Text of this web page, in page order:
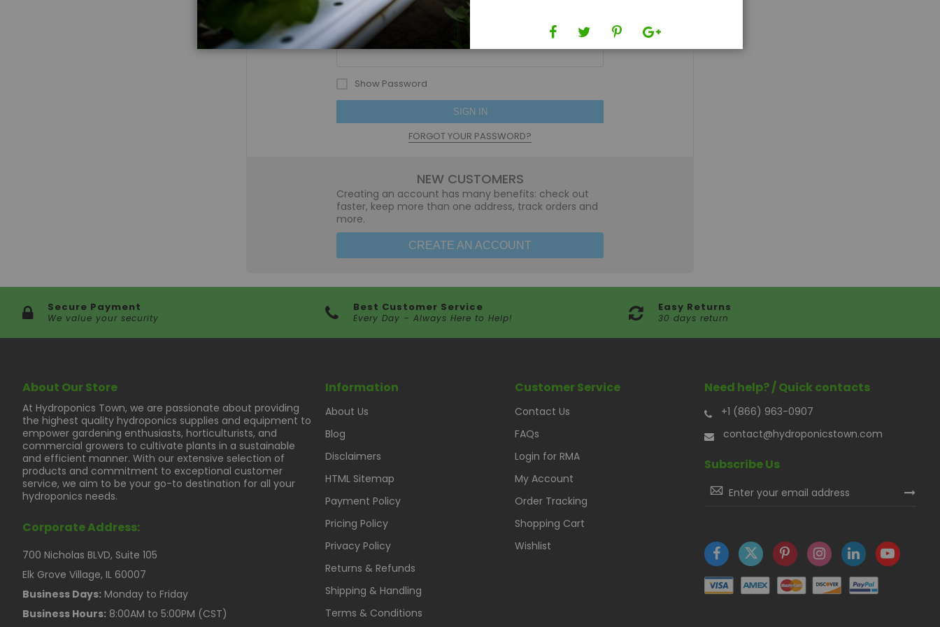
Password
Show Password
SIGN IN
FORGOT YOUR PASSWORD?
NEW CUSTOMERS
Creating an account has many benefits: check out
faster, keep more than one address, track orders and
more.
CREATE AN ACCOUNT
Secure Payment
We value your security
Best Customer Service
Every Day – Always Here to Help!
Easy Returns
30 days return
About Our Store
At Hydroponics Town, we are passionate about providing
the highest quality hydroponics supplies and equipment to
empower gardening enthusiasts, horticulturists, and
commercial growers to cultivate plants in a sustainable
and efficient manner. With our extensive selection of
products and commitment to exceptional customer
service, we aim to be your go-to destination for all your
hydroponics needs.
Corporate Address:
700 Nicholas BLVD, Suite 105
Elk Grove Village, IL 60007
Business Days: Monday to Friday
Business Hours: 8:00AM to 5:00PM (CST)
Information
About Us
Blog
Disclaimers
HTML Sitemap
Payment Policy
Pricing Policy
Privacy Policy
Returns & Refunds
Shipping & Handling
Terms & Conditions
Customer Service
Contact Us
FAQs
Login for RMA
My Account
Order Tracking
Shopping Cart
Wishlist
Need help? / Quick contacts
+1 (866) 963-0907
contact@hydroponicstown.com
Subscribe Us
Sign
Up